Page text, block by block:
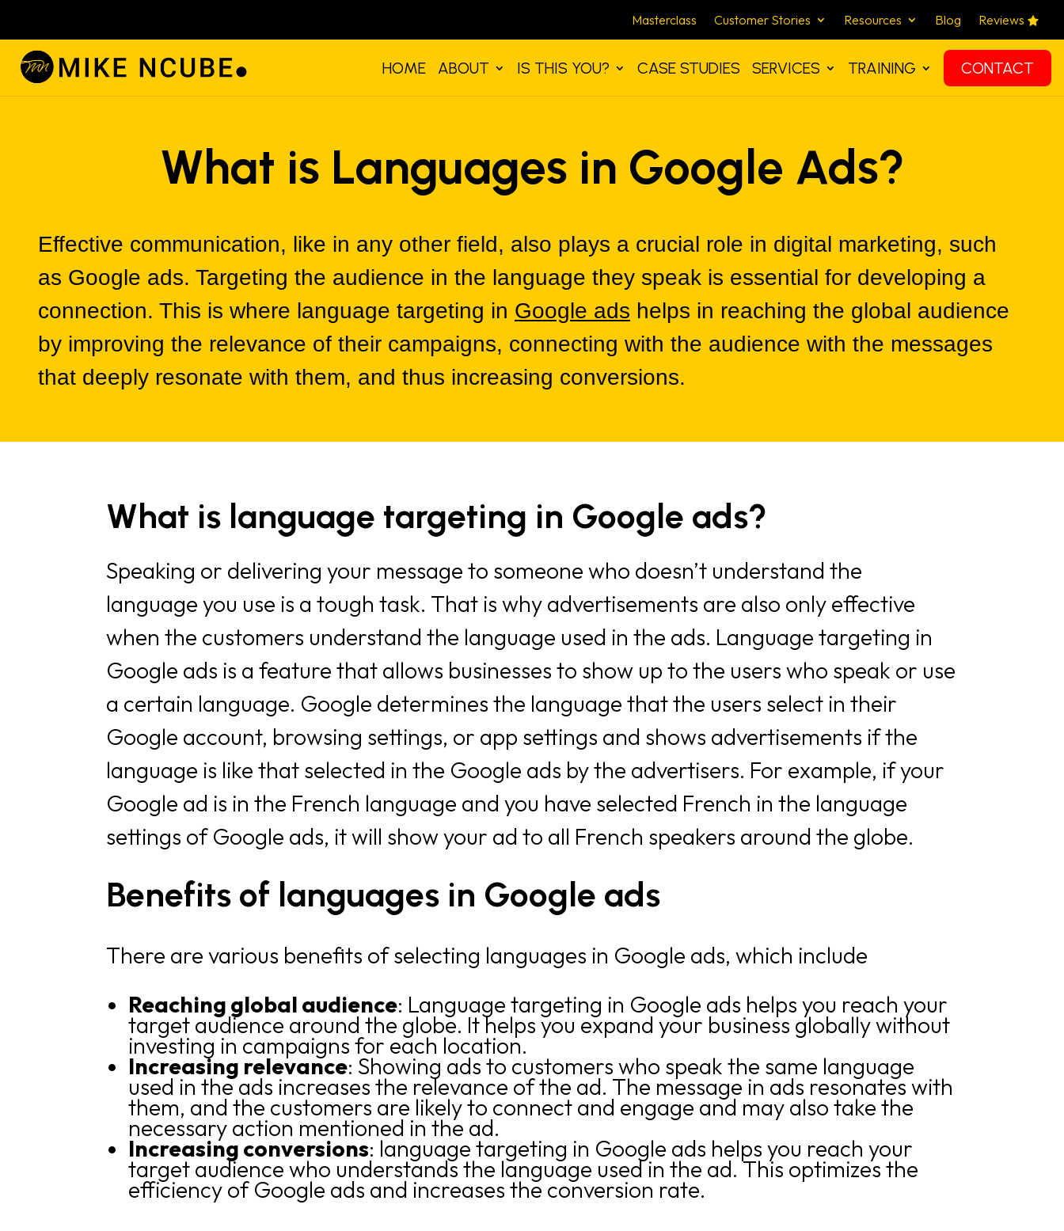
Masterclass Customer Stories Resources Blog Reviews
HOME ABOUT IS THIS YOU? CASE STUDIES SERVICES TRAINING CONTACT
What is Languages in Google Ads?
Effective communication, like in any other field, also plays a crucial role in digital marketing, such
as Google ads. Targeting the audience in the language they speak is essential for developing a
connection. This is where language targeting in Google ads helps in reaching the global audience
by improving the relevance of their campaigns, connecting with the audience with the messages
that deeply resonate with them, and thus increasing conversions.
What is language targeting in Google ads?
Speaking or delivering your message to someone who doesn’t understand the
language you use is a tough task. That is why advertisements are also only effective
when the customers understand the language used in the ads. Language targeting in
Google ads is a feature that allows businesses to show up to the users who speak or use
a certain language. Google determines the language that the users select in their
Google account, browsing settings, or app settings and shows advertisements if the
language is like that selected in the Google ads by the advertisers. For example, if your
Google ad is in the French language and you have selected French in the language
settings of Google ads, it will show your ad to all French speakers around the globe.
Benefits of languages in Google ads
There are various benefits of selecting languages in Google ads, which include
Reaching global audience: Language targeting in Google ads helps you reach your
target audience around the globe. It helps you expand your business globally without
investing in campaigns for each location.
Increasing relevance: Showing ads to customers who speak the same language
used in the ads increases the relevance of the ad. The message in ads resonates with
them, and the customers are likely to connect and engage and may also take the
necessary action mentioned in the ad.
Increasing conversions: language targeting in Google ads helps you reach your
target audience who understands the language used in the ad. This optimizes the
efficiency of Google ads and increases the conversion rate.